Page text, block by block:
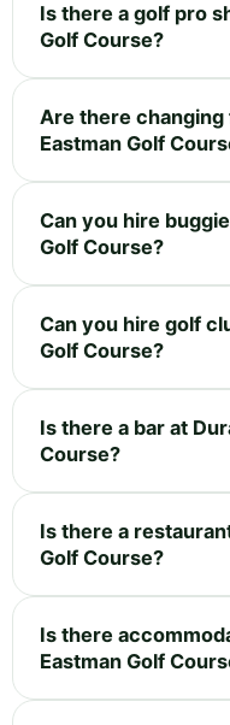
Is there a golf pro
Golf Course?
Are there
Eastman Golf
Can you hire
Golf Course?
Can you hire golf
Golf Course?
Is there a bar at
Course?
Is there a
Golf Course?
Is there
Eastman Golf